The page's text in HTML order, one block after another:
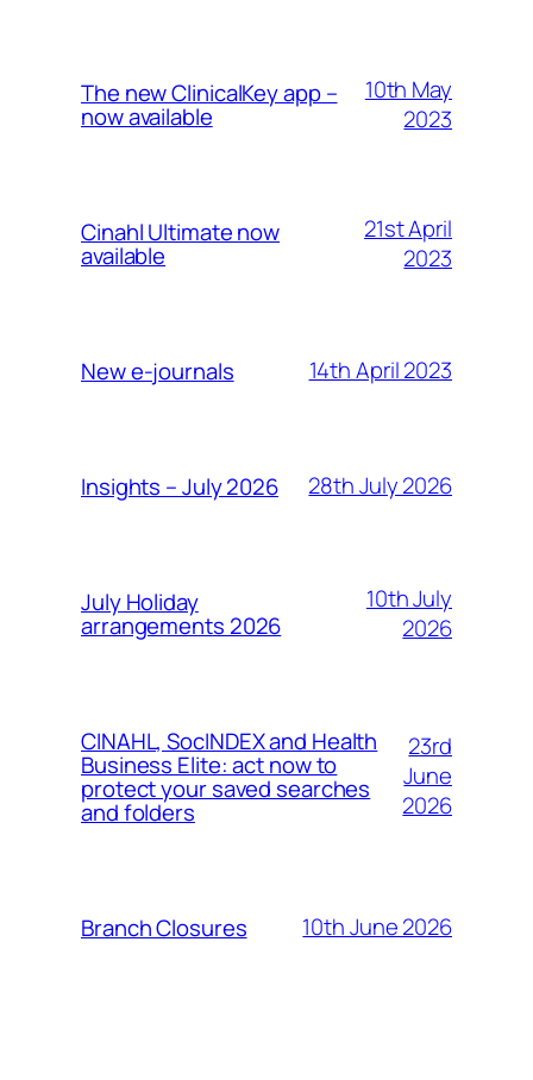
The new ClinicalKey app –
now available
10th May
2023
Cinahl Ultimate now
available
21st April
2023
New e-journals 14th April 2023
Insights – July 2026 28th July 2026
July Holiday
arrangements 2026
10th July
2026
CINAHL, SocINDEX and Health
Business Elite: act now to
protect your saved searches
and folders
23rd
June
2026
Branch Closures 10th June 2026